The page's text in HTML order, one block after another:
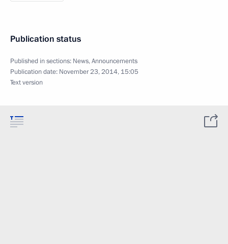
Publication status
Published in sections: News,Announcements
Publication date: November 23, 2014, 15:05
Text version